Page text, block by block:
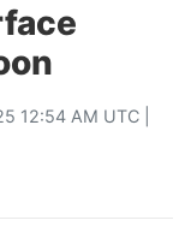
12:54 AM UTC |